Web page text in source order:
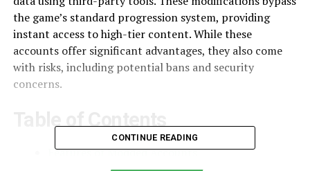
the game’s standard progression system, providing
instant access to high-tier content. While these
accounts offer significant advantages, they also come
with risks, including potential bans and security
concerns.
Table of Contents
Features of Modded Accounts
CONTINUE READING